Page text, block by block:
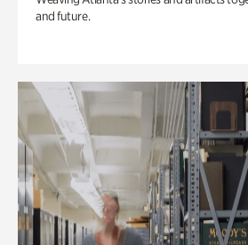
and future.